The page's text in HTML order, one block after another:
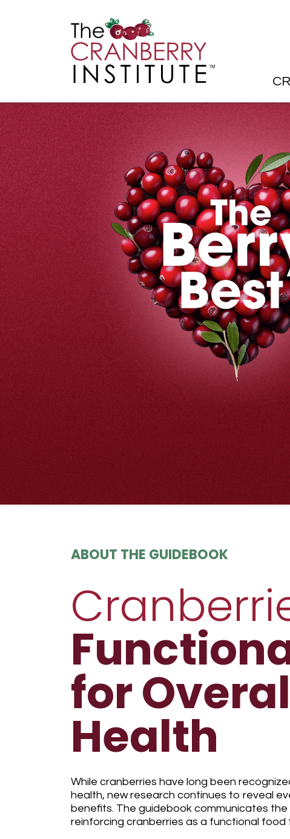
ABOUT THE GUIDEBOOK
for
Health
While cranberries have long been
health, new research continues to reveal
benefits. The guidebook communicates
reinforcing cranberries as a functional food
Main